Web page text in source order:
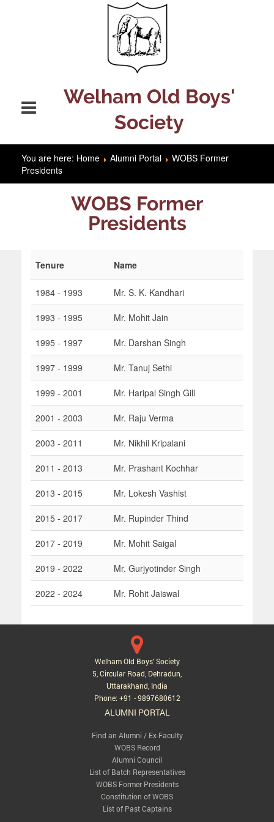
Welham Old Boys'
Society
You are here: Home Alumni Portal
WOBS Former
Presidents
WOBS Former
Presidents
Tenure Name
1984 - 1993 Mr. S. K. Kandhari
1993 - 1995 Mr. Mohit Jain
1995 - 1997 Mr. Darshan Singh
1997 - 1999 Mr. Tanuj Sethi
1999 - 2001 Mr. Haripal Singh Gill
2001 - 2003 Mr. Raju Verma
2003 - 2011 Mr. Nikhil Kripalani
2011 - 2013 Mr. Prashant Kochhar
2013 - 2015 Mr. Lokesh Vashist
2015 - 2017 Mr. Rupinder Thind
2017 - 2019 Mr. Mohit Saigal
2019 - 2022 Mr. Gurjyotinder Singh
2022 - 2024 Mr. Rohit Jaiswal
Welham Old Boys' Society
5, Circular Road, Dehradun,
Uttarakhand, India
Phone: +91 - 9897680612
ALUMNI PORTAL
Find an Alumni / Ex-Faculty
WOBS Record
Alumni Council
List of Batch Representatives
WOBS Former Presidents
Constitution of WOBS
List of Past Captains